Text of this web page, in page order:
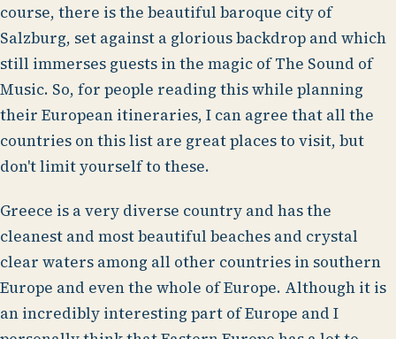
course, there is the beautiful baroque city of
Salzburg, set against a glorious backdrop and which
still immerses guests in the magic of The Sound of
Music. So, for people reading this while planning
their European itineraries, I can agree that all the
countries on this list are great places to visit, but
don't limit yourself to these.
Greece is a very diverse country and has the
cleanest and most beautiful beaches and crystal
clear waters among all other countries in southern
Europe and even the whole of Europe. Although it is
an incredibly interesting part of Europe and I